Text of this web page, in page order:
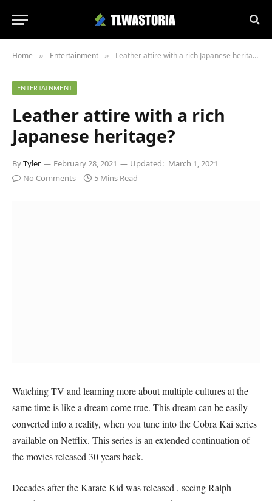
Home » Entertainment » Leather attire with a rich Japanese heritage?
ENTERTAINMENT
Leather attire with a rich
Japanese heritage?
ByTyler February 28, 2021 Updated: March 1, 2021
No Comments
5 Mins Read
Watching TV and learning more about multiple cultures at the
same time is like a dream come true. This dream can be easily
converted into a reality, when you tune into the Cobra Kai series
available on Netflix. This series is an extended continuation of
the movies released 30 years back.
Decades after the Karate Kid was released , seeing Ralph